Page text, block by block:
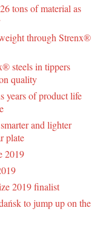
tons of material as
through Strenx®
steels in tippers
quality
years of product life
and lighter
plate
2019
2019 finalist
to jump up on the